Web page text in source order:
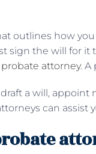
outlines how
sign the will for it
probate attorney. A
a will, appoint
can assist